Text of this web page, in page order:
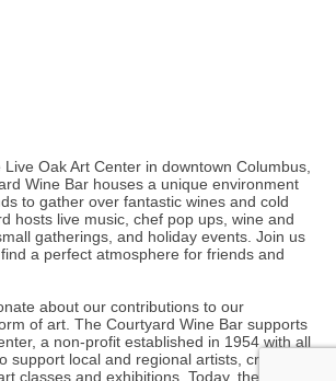
Oak Art Center in downtown Columbus,
Wine Bar houses a unique environment
to gather over fantastic wines and cold
hosts live music, chef pop ups, wine and
gatherings, and holiday events. Join us
a perfect atmosphere for friends and
about our contributions to our
of art. The Courtyard Wine Bar supports
a non-profit established in 1954 with all
support local and regional artists, craft
classes and exhibitions. Today, the Live